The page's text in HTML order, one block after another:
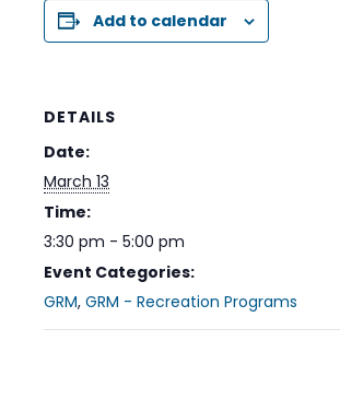
Add to calendar
DETAILS
Date:
March 13
Time:
3:30 pm - 5:00 pm
Event Categories:
GRM, GRM - Recreation Programs